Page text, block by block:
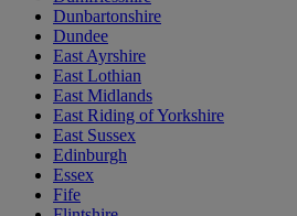
Dunbartonshire
Dundee
East Ayrshire
East Lothian
East Midlands
East Riding of Yorkshire
East Sussex
Edinburgh
Essex
Fife